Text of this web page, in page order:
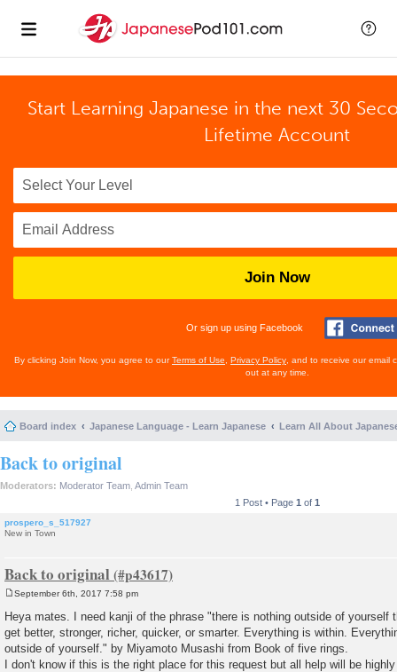
Start Learning Japanese in the next 30
Lifetime Account
Join Now
Or sign up using Facebook
By clicking Join Now, you agree to ourTerms of Use Privacy Policy , and to receive our email
out at any time.
Board index Japanese Language - Learn Japanese Learn All About
Back to original
Moderators: Moderator Team Admin Team
1 Post • Page 1 of 1
prospero_s_517927
New in Town
Back to original
s
t
September 6th, 2017 7:58 pm
Heya mates. I need kanji of the phrase "there is nothing outside of yourself
get better, stronger, richer, quicker, or smarter. Everything is within.
outside of yourself." by Miyamoto Musashi from Book of five rings.
I don't know if this is the right place for this request but all help will be